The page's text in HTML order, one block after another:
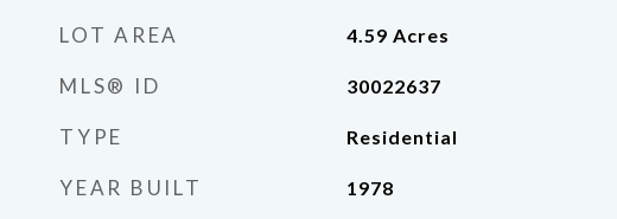
LOT AREA 4.59 Acres
MLS® ID 30022637
TYPE Residential
YEAR BUILT 1978